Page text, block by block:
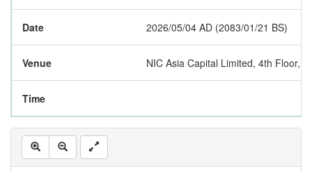
Date 2026/05/04 AD (2083/01/21 BS)
Venue NIC Asia Capital Limited, 4th Floor,
Time